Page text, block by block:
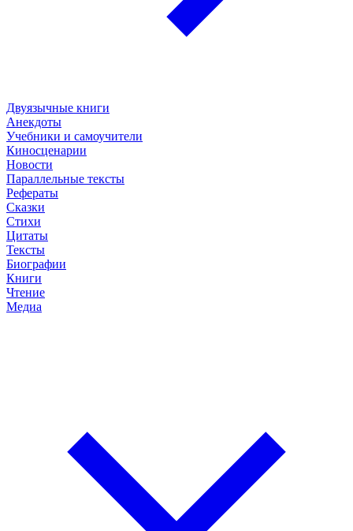
Двуязычные книги
Анекдоты
Учебники и самоучители
Киносценарии
Новости
Параллельные тексты
Рефераты
Сказки
Стихи
Цитаты
Тексты
Биографии
Книги
Чтение
Медиа